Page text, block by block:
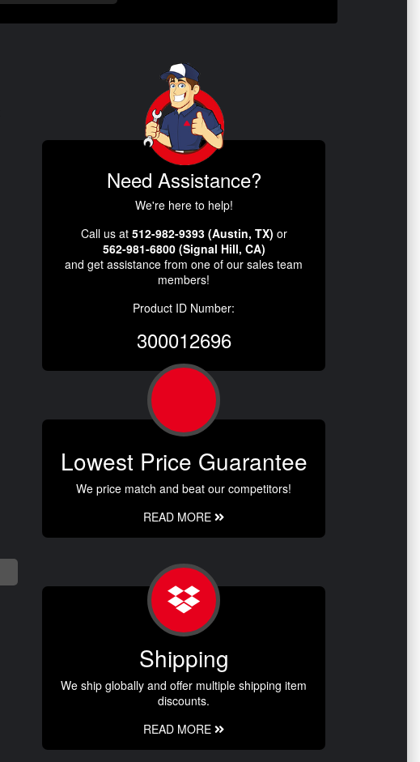
Need Assistance?
We're here to help!
Call us at 512-982-9393 (Austin, TX) or
562-981-6800 (Signal Hill, CA)
and get assistance from one of our sales team
members!
Product ID Number:
300012696
Lowest Price Guarantee
We price match and beat our competitors!
READ MORE
Shipping
We ship globally and offer multiple shipping item
discounts.
READ MORE